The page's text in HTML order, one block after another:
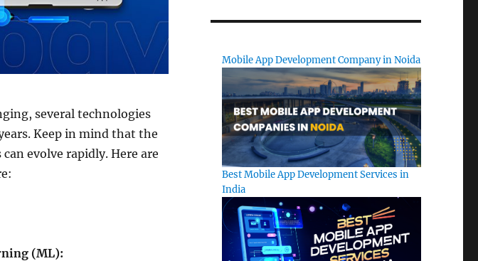
several technologies
Keep in mind that the
evolve rapidly. Here are
(ML):
Mobile App Development Company in Noida
Best Mobile App Development Services in
India